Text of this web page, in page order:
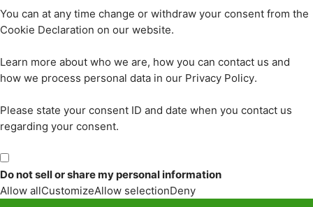
You can at any time change or withdraw your consent from the
Cookie Declaration on our website.
Learn more about who we are, how you can contact us and
how we process personal data in our Privacy Policy.
Please state your consent ID and date when you contact us
regarding your consent.
Do not sell or share my personal information
Allow allCustomizeAllow selectionDeny